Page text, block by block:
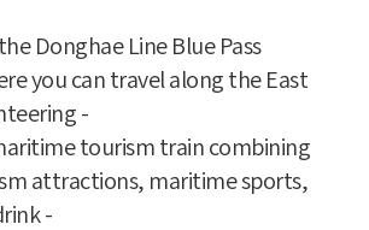
Donghae Line Blue Pass
you can travel along the East
-
tourism train combining
attractions, maritime sports,
-